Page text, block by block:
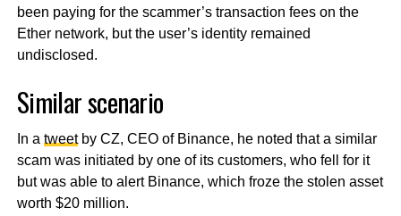
been paying for the scammer’s transaction fees on the
Ether network, but the user’s identity remained
undisclosed.
Similar scenario
In a tweetby CZ, CEO of Binance, he noted that a similar
scam was initiated by one of its customers, who fell for it
but was able to alert Binance, which froze the stolen asset
worth $20 million.